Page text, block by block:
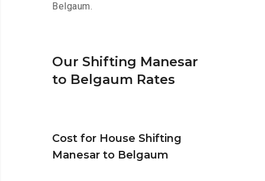
Belgaum.
Our Shifting Manesar
to Belgaum Rates
Cost for House Shifting
Manesar to Belgaum